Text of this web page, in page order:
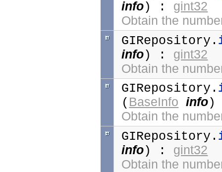
info) : gint32
Obtain the
GIRepository.
info) : gint32
Obtain the
GIRepository.
( BaseInfo info
Obtain the
GIRepository.
info) : gint32
Obtain the